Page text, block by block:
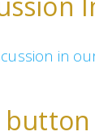
in